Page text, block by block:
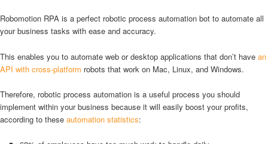
Robomotion RPA is a perfect robotic process automation bot to automate all
your business tasks with ease and accuracy.
This enables you to automate web or desktop applications that don’t have an
API with cross-platform robots that work on Mac, Linux, and Windows.
Therefore, robotic process automation is a useful process you should
implement within your business because it will easily boost your profits,
according to these automation statistics: